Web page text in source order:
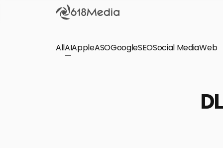
Check out
AllAIAppleASOGoogleSEOSocial MediaWeb